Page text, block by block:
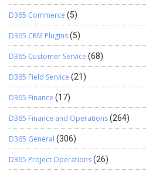
D365 Commerce (5)
D365 CRM Plugins(5)
D365 Customer Service (68)
D365 Field Service (21)
D365 Finance (17)
D365 Finance and Operations(264)
D365 General (306)
D365 Project Operations(26)